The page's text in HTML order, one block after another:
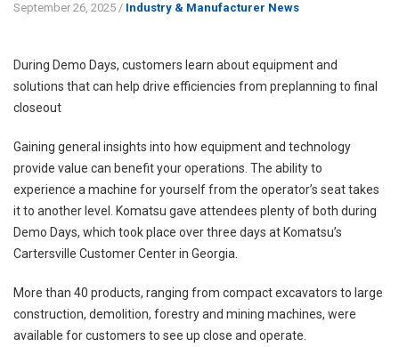
September 26, 2025 / Industry & Manufacturer News
During Demo Days, customers learn about equipment and
solutions that can help drive efficiencies from preplanning to final
closeout
Gaining general insights into how equipment and technology
provide value can benefit your operations. The ability to
experience a machine for yourself from the operator’s seat takes
it to another level. Komatsu gave attendees plenty of both during
Demo Days, which took place over three days at Komatsu’s
Cartersville Customer Center in Georgia.
More than 40 products, ranging from compact excavators to large
construction, demolition, forestry and mining machines, were
available for customers to see up close and operate.